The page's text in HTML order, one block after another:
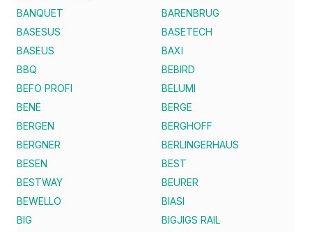
BANQUET
BARENBRUG
BASESUS
BASETECH
BASEUS
BAXI
BBQ
BEBIRD
BEFO PROFI
BELUMI
BENE
BERGE
BERGEN
BERGHOFF
BERGNER
BERLINGERHAUS
BESEN
BEST
BESTWAY
BEURER
BEWELLO
BIASI
BIG
BIGJIGS RAIL